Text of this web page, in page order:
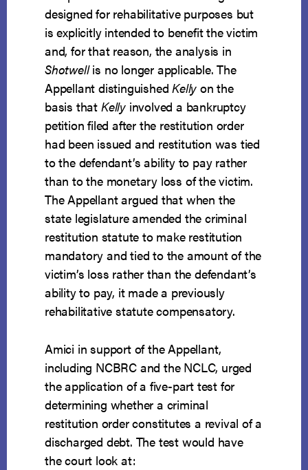
designed for rehabilitative purposes but
is explicitly intended to benefit the victim
and, for that reason, the analysis in
Shotwellis no longer applicable. The
Appellant distinguishedKelly on the
basis that Kellyinvolved a bankruptcy
petition filed after the restitution order
had been issued and restitution was tied
to the defendant’s ability to pay rather
than to the monetary loss of the victim.
The Appellant argued that when the
state legislature amended the criminal
restitution statute to make restitution
mandatory and tied to the amount of the
victim’s loss rather than the defendant’s
ability to pay, it made a previously
rehabilitative statute compensatory.
Amici in support of the Appellant,
including NCBRC and the NCLC, urged
the application of a five-part test for
determining whether a criminal
restitution order constitutes a revival of a
discharged debt. The test would have
the court look at: